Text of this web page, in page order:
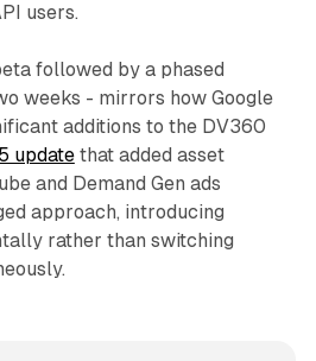
users.
followed by a phased
weeks - mirrors how Google
additions to the DV360
updatethat added asset
and Demand Gen ads
approach, introducing
rather than switching